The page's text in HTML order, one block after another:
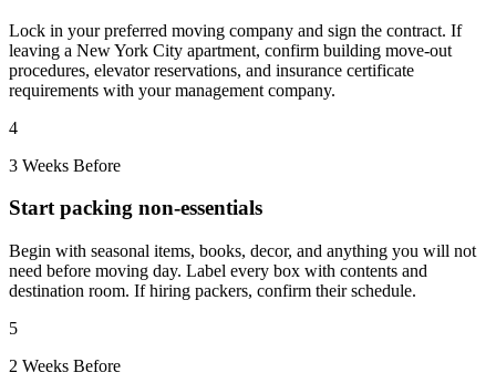
Lock in your preferred moving company and sign the contract. If
leaving a New York City apartment, confirm building move-out
procedures, elevator reservations, and insurance certificate
requirements with your management company.
4
3 Weeks Before
Start packing non-essentials
Begin with seasonal items, books, decor, and anything you will not
need before moving day. Label every box with contents and
destination room. If hiring packers, confirm their schedule.
5
2 Weeks Before